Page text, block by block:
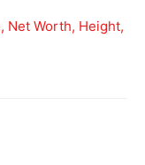
Net Worth, Height,